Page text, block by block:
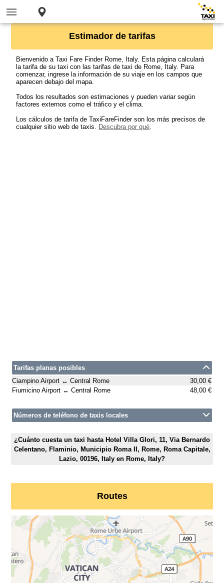
Estimador de tarifas
Bienvenido a Taxi Fare Finder Rome, Italy. Esta página calculará
la tarifa de su taxi con las tarifas de taxi de Rome, Italy. Para
comenzar, ingrese la información de su viaje en los campos que
aparecen debajo del mapa.
Todos los resultados son estimaciones y pueden variar según
factores externos como el tráfico y el clima.
Los cálculos de tarifa de TaxiFareFinder son los más precisos de
cualquier sitio web de taxis. Descubra por qué.
Tarifas planas posibles
Ciampino Airport ↔ Central Rome
30,00 €
Fiumicino Airport ↔ Central Rome
48,00 €
Números de teléfono de taxis locales
¿Cuánto cuesta un taxi hasta Hotel Villa Glori, 11, Via Bernardo
Celentano, Flaminio, Municipio Roma II, Rome, Roma Capitale,
Lazio, 00196, Italy en Rome, Italy?
Routes